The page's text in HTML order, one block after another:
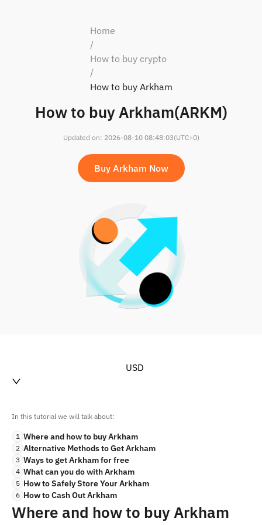
Home
/
How to buy crypto
/
How to buy Arkham
How to buy Arkham(ARKM)
Updated on: 2026-08-10 08:48:03(UTC+0)
Buy Arkham Now
USD
In this tutorial we will talk about:
1 Where and how to buy Arkham
2 Alternative Methods to Get Arkham
3 Ways to get Arkham for free
4 What can you do with Arkham
5 How to Safely Store Your Arkham
6 How to Cash Out Arkham
Where and how to buy Arkham